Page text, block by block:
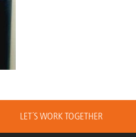
LET´S WORK TOGETHER